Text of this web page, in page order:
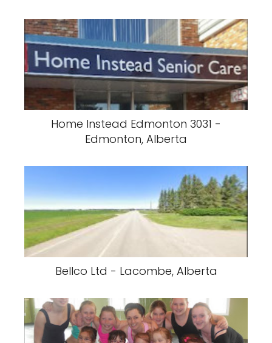
Home Instead Edmonton 3031 -
Edmonton, Alberta
Bellco Ltd - Lacombe, Alberta